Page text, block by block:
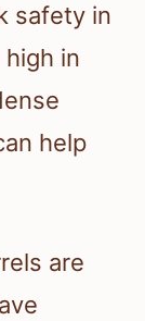
safety in
in
help
are